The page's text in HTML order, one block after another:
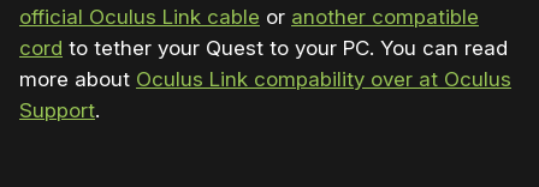
official Oculus Link cable or another compatible
cord to tether your Quest to your PC. You can read
more about Oculus Link compability over at Oculus
Support.